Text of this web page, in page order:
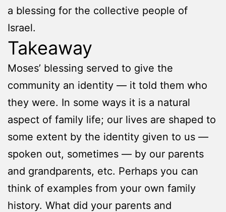
a blessing for the collective people of
Israel.
Takeaway
Moses’ blessing served to give the
community an identity — it told them who
they were. In some ways it is a natural
aspect of family life; our lives are shaped to
some extent by the identity given to us —
spoken out, sometimes — by our parents
and grandparents, etc. Perhaps you can
think of examples from your own family
history. What did your parents and